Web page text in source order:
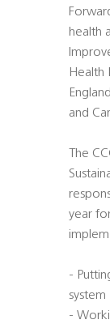
health
Health
and
The
year
-
system
-